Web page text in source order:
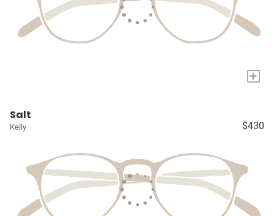
+
Salt
Kelly $430